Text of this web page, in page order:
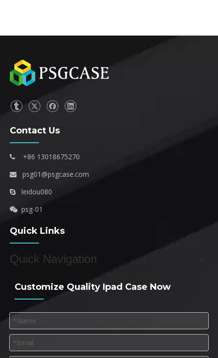
Contact Us
 +86 13018675270
 psg01@psgcase.com
 leidou080
 psg-01
Quick Links
Quick Navigation
Customize Quality Ipad Case Now